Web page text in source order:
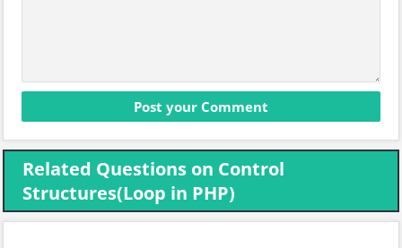
Related Questions on Control
Structures(Loop in PHP)